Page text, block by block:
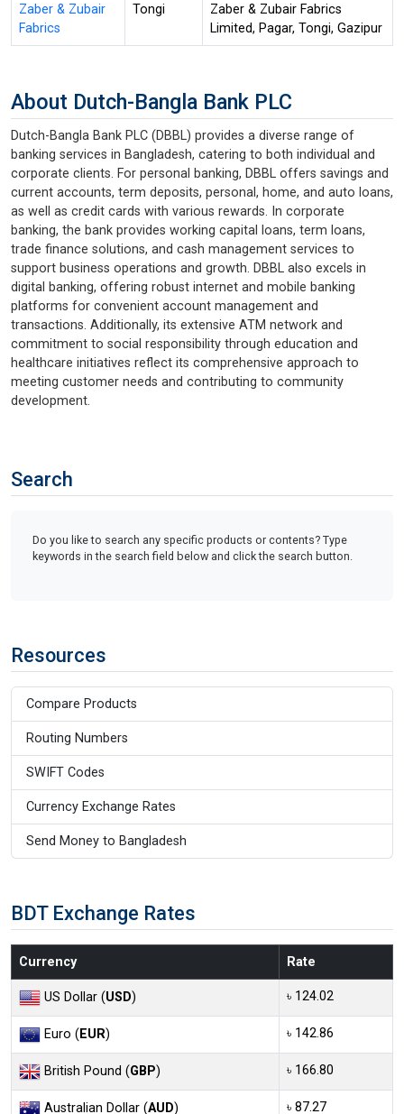
Zaber & Zubair
Fabrics
Tongi
Zaber & Zubair Fabrics
Limited, Pagar, Tongi, Gazipur
About Dutch-Bangla Bank PLC
Dutch-Bangla Bank PLC (DBBL) provides a diverse range of
banking services in Bangladesh, catering to both individual and
corporate clients. For personal banking, DBBL offers savings and
current accounts, term deposits, personal, home, and auto loans,
as well as credit cards with various rewards. In corporate
banking, the bank provides working capital loans, term loans,
trade finance solutions, and cash management services to
support business operations and growth. DBBL also excels in
digital banking, offering robust internet and mobile banking
platforms for convenient account management and
transactions. Additionally, its extensive ATM network and
commitment to social responsibility through education and
healthcare initiatives reflect its comprehensive approach to
meeting customer needs and contributing to community
development.
Search
Do you like to search any specific products or contents? Type
keywords in the search field below and click the search button.
Resources
Compare Products
Routing Numbers
SWIFT Codes
Currency Exchange Rates
Send Money to Bangladesh
BDT Exchange Rates
Currency Rate
US Dollar (USD) ৳ 124.02
Euro (EUR) ৳ 142.86
British Pound (GBP) ৳ 166.80
Australian Dollar (AUD) ৳ 87.27